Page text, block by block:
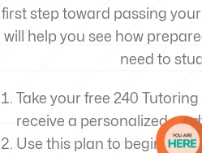
first step toward passing
will help you see how
need to
Take your free 240
receive a personalized
Use this plan to begin